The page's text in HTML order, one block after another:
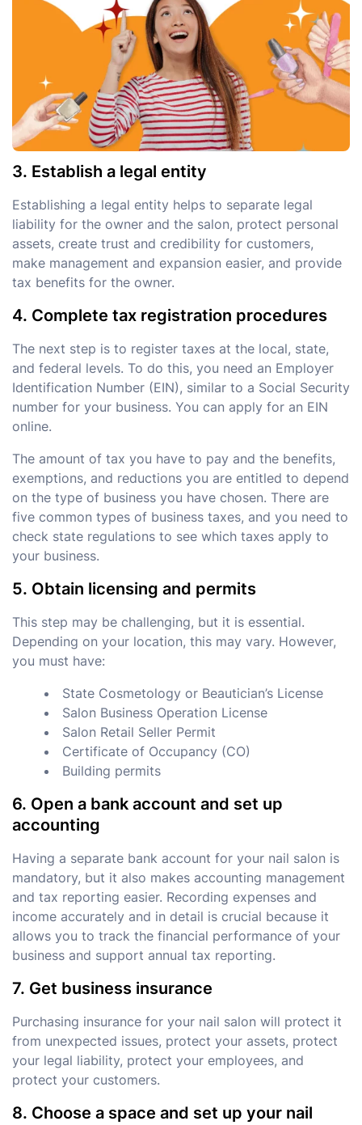
3. Establish a legal entity
Establishing a legal entity helps to separate legal
liability for the owner and the salon, protect personal
assets, create trust and credibility for customers,
make management and expansion easier, and provide
tax benefits for the owner.
4. Complete tax registration procedures
The next step is to register taxes at the local, state,
and federal levels. To do this, you need an Employer
Identification Number (EIN), similar to a Social Security
number for your business. You can apply for an EIN
online.
The amount of tax you have to pay and the benefits,
exemptions, and reductions you are entitled to depend
on the type of business you have chosen. There are
five common types of business taxes, and you need to
check state regulations to see which taxes apply to
your business.
5. Obtain licensing and permits
This step may be challenging, but it is essential.
Depending on your location, this may vary. However,
you must have:
State Cosmetology or Beautician’s License
Salon Business Operation License
Salon Retail Seller Permit
Certificate of Occupancy (CO)
Building permits
6. Open a bank account and set up
accounting
Having a separate bank account for your nail salon is
mandatory, but it also makes accounting management
and tax reporting easier. Recording expenses and
income accurately and in detail is crucial because it
allows you to track the financial performance of your
business and support annual tax reporting.
7. Get business insurance
Purchasing insurance for your nail salon will protect it
from unexpected issues, protect your assets, protect
your legal liability, protect your employees, and
protect your customers.
8. Choose a space and set up your nail